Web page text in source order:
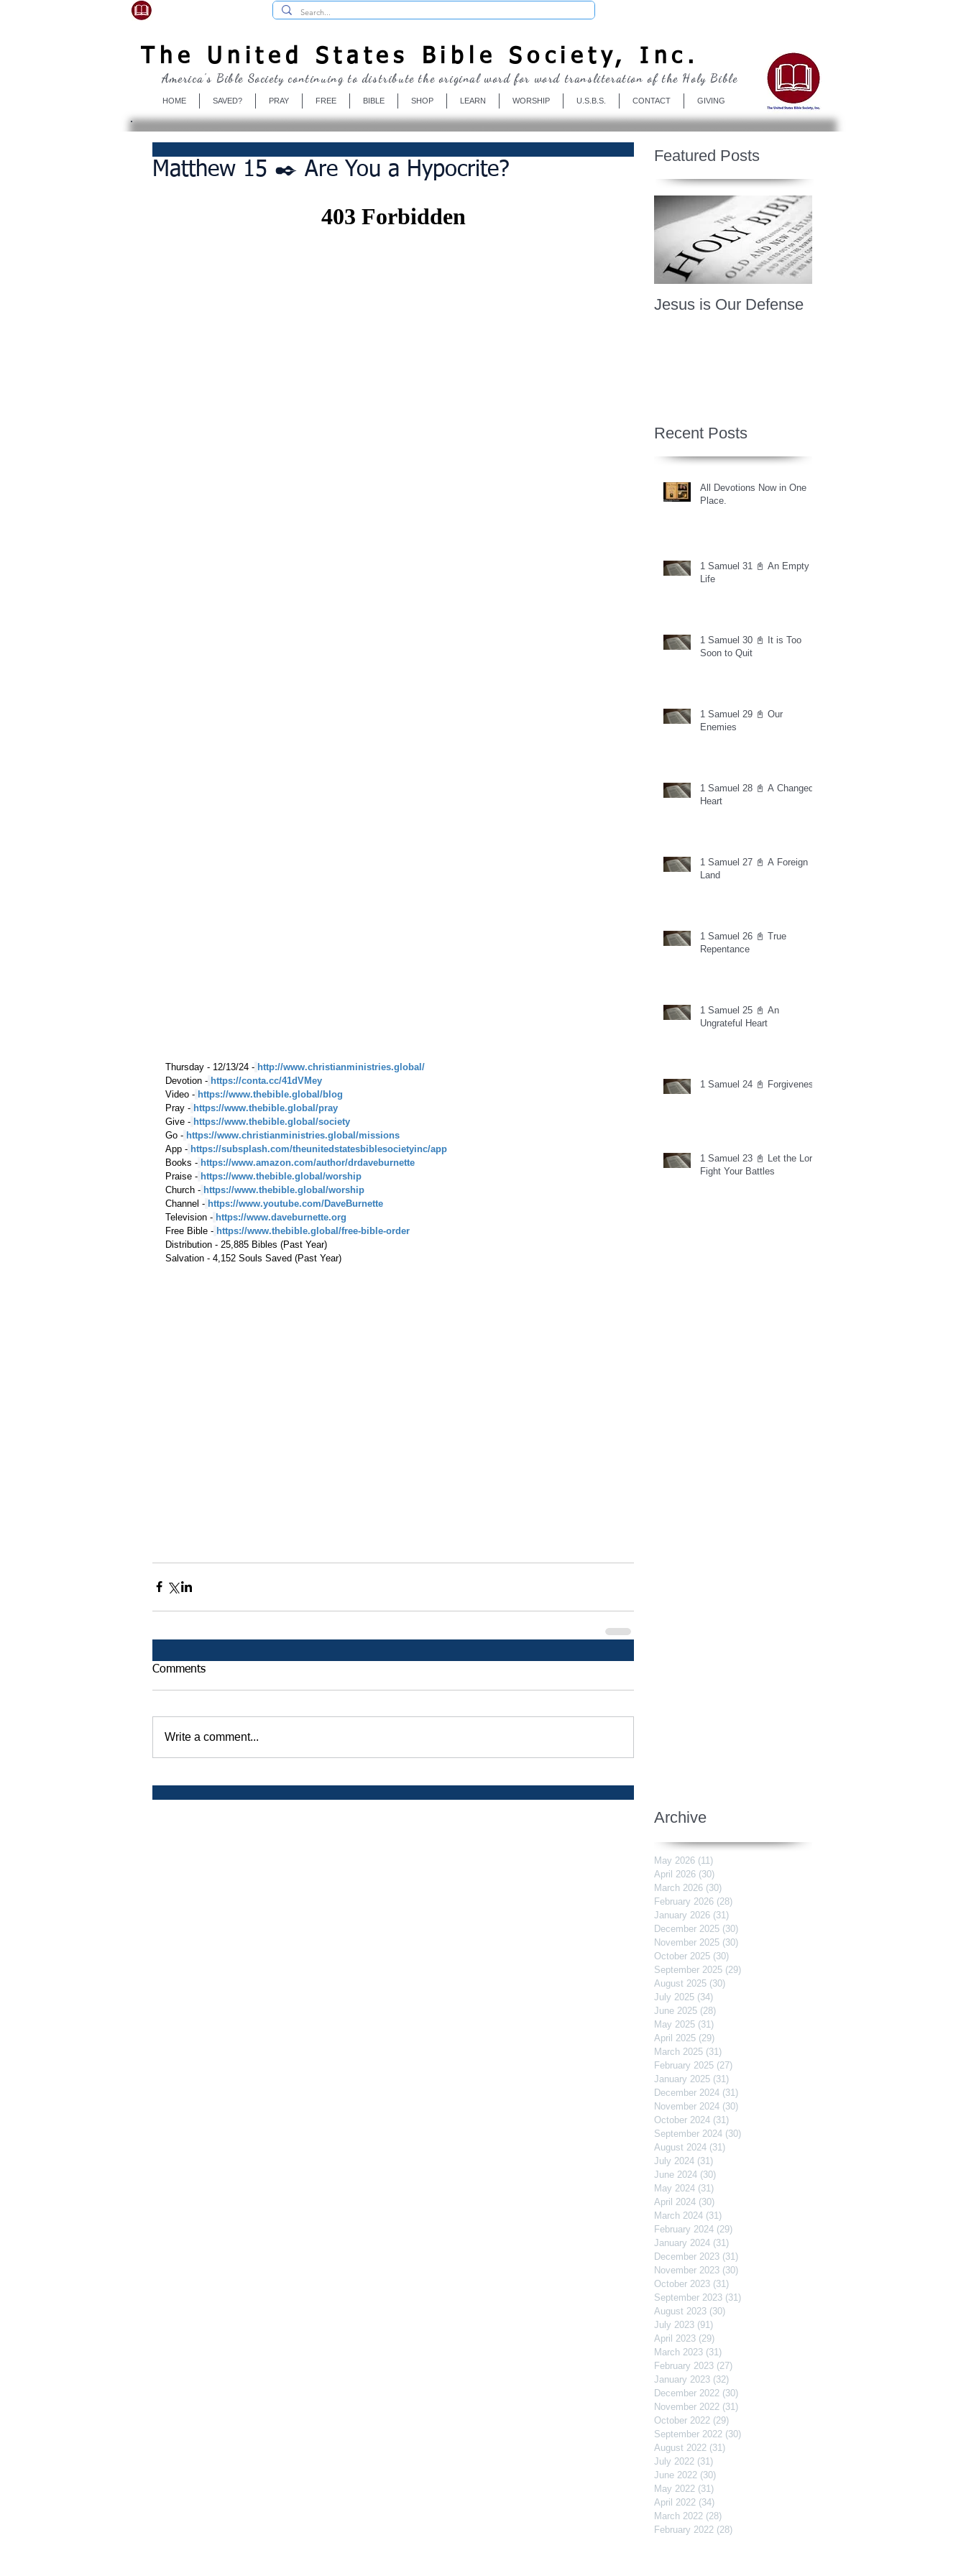
The United States Bible Society, Inc.
HOME SAVED? PRAY FREE BIBLE SHOP LEARN WORSHIP U.S.B.S. CONTACT GIVING
America's Bible Society continuing to distribute the original word for word transliteration of the Holy Bible
Matthew 15 ✒️ Are You a Hypocrite?
Thursday - 12/13/24 - http://www.christianministries.global/
Devotion - https://conta.cc/41dVMey
Video - https://www.thebible.global/blog
Pray - https://www.thebible.global/pray
Give - https://www.thebible.global/society
Go - https://www.christianministries.global/missions
App - https://subsplash.com/theunitedstatesbiblesocietyinc/app
Books - https://www.amazon.com/author/drdaveburnette
Praise - https://www.thebible.global/worship
Church - https://www.thebible.global/worship
Channel - https://www.youtube.com/DaveBurnette
Television - https://www.daveburnette.org
Free Bible - https://www.thebible.global/free-bible-order
Distribution - 25,885 Bibles (Past Year)
Salvation - 4,152 Souls Saved (Past Year)
Comments
Write a comment...
Featured Posts
Jesus is Our Defense
Recent Posts
All Devotions Now in One
Place.
1 Samuel 31 📓 An Empty
Life
1 Samuel 30 📓 It is Too
Soon to Quit
1 Samuel 29 📓 Our
Enemies
1 Samuel 28 📓 A Changed
Heart
1 Samuel 27 📓 A Foreign
Land
1 Samuel 26 📓 True
Repentance
1 Samuel 25 📓 An
Ungrateful Heart
1 Samuel 24 📓 Forgiveness
1 Samuel 23 📓 Let the Lord
Fight Your Battles
Archive
May 2026 (11)
April 2026 (30)
March 2026 (30)
February 2026 (28)
January 2026 (31)
December 2025 (30)
November 2025 (30)
October 2025 (30)
September 2025 (29)
August 2025 (30)
July 2025 (34)
June 2025 (28)
May 2025 (31)
April 2025 (29)
March 2025 (31)
February 2025 (27)
January 2025 (31)
December 2024 (31)
November 2024 (30)
October 2024 (31)
September 2024 (30)
August 2024 (31)
July 2024 (31)
June 2024 (30)
May 2024 (31)
April 2024 (30)
March 2024 (31)
February 2024 (29)
January 2024 (31)
December 2023 (31)
November 2023 (30)
October 2023 (31)
September 2023 (31)
August 2023 (30)
July 2023 (91)
April 2023 (29)
March 2023 (31)
February 2023 (27)
January 2023 (32)
December 2022 (30)
November 2022 (31)
October 2022 (29)
September 2022 (30)
August 2022 (31)
July 2022 (31)
June 2022 (30)
May 2022 (31)
April 2022 (34)
March 2022 (28)
February 2022 (28)